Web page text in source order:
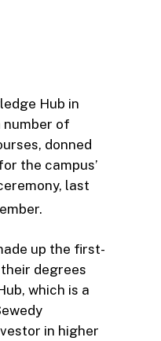
Hub in
number of
donned
the campus’
last
up the first-
degrees
which is a
in higher